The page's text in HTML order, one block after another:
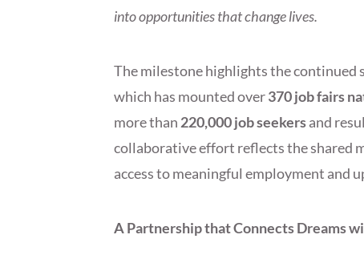
into opportunities that change lives.
The milestone highlights the continued
which has mounted over370 job fairs
more than 220,000 job seekersand
collaborative effort reflects the shared
access to meaningful employment and
A Partnership that Connects Dreams